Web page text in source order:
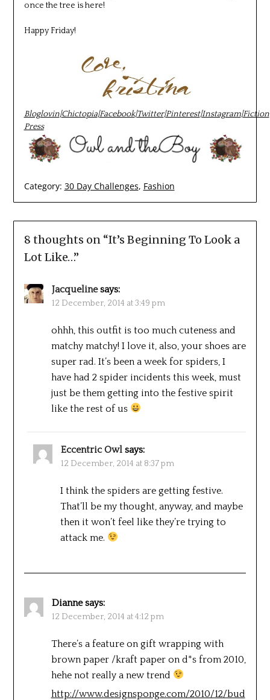
once the tree is here!
Happy Friday!
Bloglovin|Chictopia|Facebook|Twitter|Pinterest|Instagram|Fiction
Press
Category: 30 Day Challenges, Fashion
8 thoughts on “It’s Beginning To Look a
Lot Like…”
Jacqueline says:
12 December, 2014 at 3:49 pm
ohhh, this outfit is too much cuteness and
matchy matchy! I love it, also, your shoes are
super rad. It’s been a week for spiders, I
have had 2 spider incidents this week, must
just be them getting into the festive spirit
like the rest of us
Eccentric Owl says:
12 December, 2014 at 8:37 pm
I think the spiders are getting festive.
That’ll be my thought, anyway, and maybe
then it won’t feel like they’re trying to
attack me.
Dianne says:
12 December, 2014 at 4:12 pm
There’s a feature on gift wrapping with
brown paper /kraft paper on d*s from 2010,
hehe not really a new trend
http://www.designsponge.com/2010/12/bud